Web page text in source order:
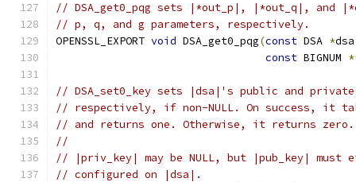
// DSA_get0_pqg sets |*out_p|, |*out_q|, and
// p, q, and g parameters, respectively.
OPENSSL_EXPORT void DSA_get0_pqg(const DSA *dsa
const BIGNUM
// DSA_set0_key sets |dsa|'s public and
// respectively, if non-NULL. On success, it
// and returns one. Otherwise, it returns zero.
//
// |priv_key| may be NULL, but |pub_key| must
// configured on |dsa|.